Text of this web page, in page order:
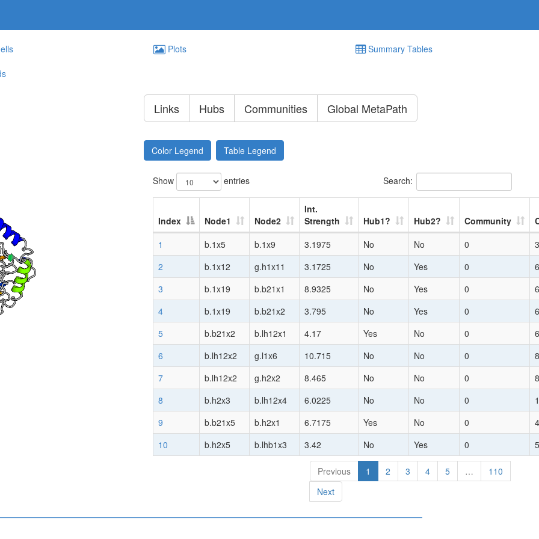
Plots Summary Tables
Links Hubs Communities Global MetaPath
Color Legend Table Legend
Show entries Search:
Index Node1 Node2
Int.
Strength
Hub1? Hub2? Community
1
b.1x5 b.1x9 3.1975 No No 0
3
2
b.1x12 g.h1x11 3.1725 No Yes 0
6
3
b.1x19 b.b21x1 8.9325 No Yes 0
6
4
b.1x19 b.b21x2 3.795 No Yes 0
6
5
b.b21x2 b.lh12x1 4.17 Yes No 0
6
6
b.lh12x2 g.l1x6 10.715 No No 0
8
7
b.lh12x2 g.h2x2 8.465 No No 0
8
8
b.h2x3 b.lh12x4 6.0225 No No 0
1
9
b.b21x5 b.h2x1 6.7175 Yes No 0
4
10
b.h2x5 b.lhb1x3 3.42 No Yes 0 5
Previous 1 2 3 4 5 …
110
Next